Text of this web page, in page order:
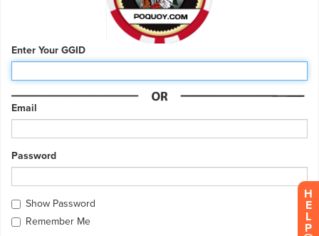
Enter Your GGID
Email
Password
Show Password
Remember Me
H
E
L
P